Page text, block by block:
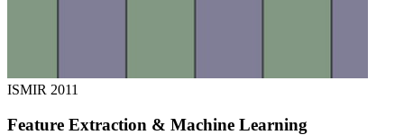
ISMIR 2011
Feature Extraction & Machine Learning